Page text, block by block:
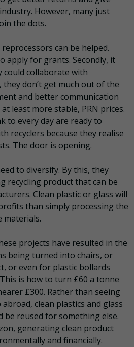
However, many just
the dots.
can be helped.
apply for grants. Secondly, it
could collaborate with
don’t get much out of the
and better communication
least more stable, PRN prices.
to every day are ready to
recyclers because they realise
The door is opening.
to diversify. By this, they
recycling product that can be
Clean plastic or glass will
than simply processing the
materials.
projects have resulted in the
being turned into chairs, or
or even for plastic bollards
is how to turn £60 a tonne
£300. Rather than seeing
clean plastics and glass
be reused for something else.
generating clean product
and financially.